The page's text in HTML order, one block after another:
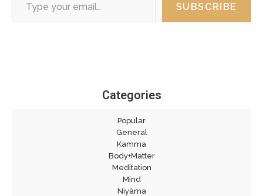
SUBSCRIBE
Categories
Popular
General
Kamma
Body+Matter
Meditation
Mind
Niyāma